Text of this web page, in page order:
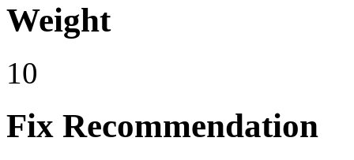
Weight
10
Fix Recommendation